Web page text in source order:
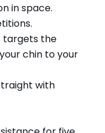
in space.
targets the
chin to your
with